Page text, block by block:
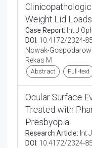
Weight Lid Loads
Case Report: Int J
DOI: 10.4172/2324-
Nowak-
Rekas M
Abstract Full-text
Ocular Surface
Treated with
Presbyopia
Research Article: Int
DOI: 10.4172/2324-